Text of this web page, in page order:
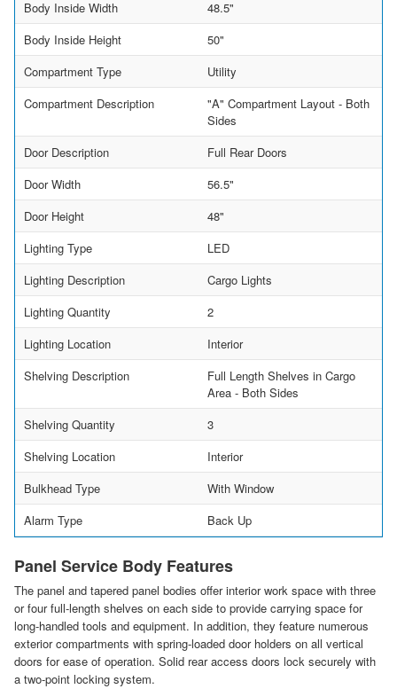
Body Inside Width
48.5"
Body Inside Height
50"
Compartment Type
Utility
Compartment Description
"A" Compartment Layout - Both
Sides
Door Description
Full Rear Doors
Door Width
56.5"
Door Height
48"
Lighting Type
LED
Lighting Description
Cargo Lights
Lighting Quantity
2
Lighting Location
Interior
Shelving Description
Full Length Shelves in Cargo
Area - Both Sides
Shelving Quantity
3
Shelving Location
Interior
Bulkhead Type
With Window
Alarm Type
Back Up
Panel Service Body Features
The panel and tapered panel bodies offer interior work space with three
or four full-length shelves on each side to provide carrying space for
long-handled tools and equipment. In addition, they feature numerous
exterior compartments with spring-loaded door holders on all vertical
doors for ease of operation. Solid rear access doors lock securely with
a two-point locking system.